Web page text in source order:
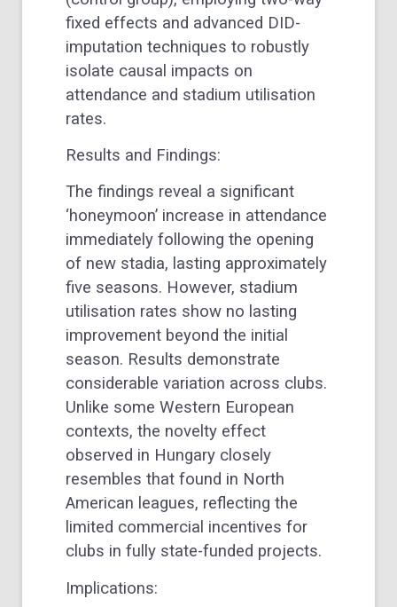
fixed effects and advanced DID-
imputation techniques to robustly
isolate causal impacts on
attendance and stadium utilisation
rates.
Results and Findings:
The findings reveal a significant
‘honeymoon’ increase in attendance
immediately following the opening
of new stadia, lasting approximately
five seasons. However, stadium
utilisation rates show no lasting
improvement beyond the initial
season. Results demonstrate
considerable variation across clubs.
Unlike some Western European
contexts, the novelty effect
observed in Hungary closely
resembles that found in North
American leagues, reflecting the
limited commercial incentives for
clubs in fully state-funded projects.
Implications: